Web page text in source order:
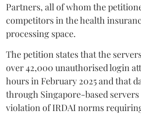
Partners, all of whom the
competitors in the health
processing space.
The petition states that the
over 42,000 unauthorised login
hours in February 2025 and that
through Singapore-based
violation of IRDAI norms